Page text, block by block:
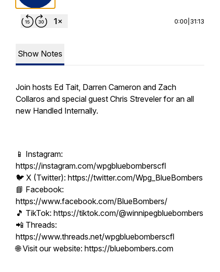
0:00 31:13
Show Notes
Join hosts Ed Tait, Darren Cameron and Zach
Collaros and special guest Chris Streveler for an all
new Handled Internally.
📱 Instagram:
https://instagram.com/wpgbluebomberscfl
🐦 X (Twitter): https://twitter.com/Wpg_BlueBombers
📘 Facebook:
https://www.facebook.com/BlueBombers/
🎵 TikTok: https://tiktok.com/@winnipegbluebombers
📲 Threads:
https://www.threads.net/wpgbluebomberscfl
🌐 Visit our website: https://bluebombers.com